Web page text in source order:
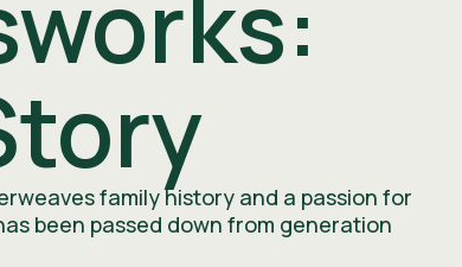
family history and a passion for
been passed down from generation